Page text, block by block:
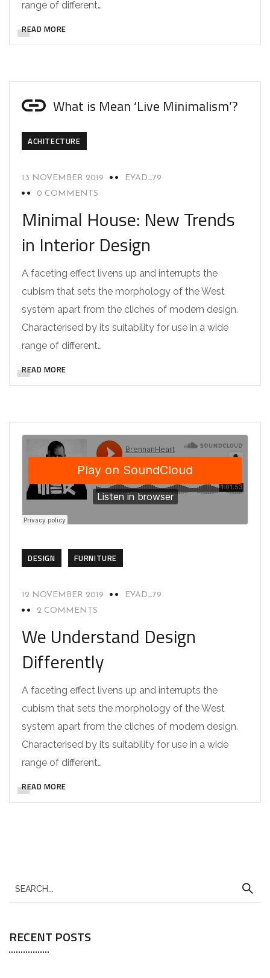
range of different…
READ MORE
What is Mean ‘Live Minimalism’?
ACHITECTURE
13 NOVEMBER 2019
EYAD_79
0 COMMENTS
Minimal House: New Trends
in Interior Design
A faceting effect livens up and interrupts the
cubism that sets the morphology of the West
system apart from the cliches of modern design.
Characterised by its suitability for use in a wide
range of different…
READ MORE
DESIGN FURNITURE
12 NOVEMBER 2019
EYAD_79
2 COMMENTS
We Understand Design
Differently
A faceting effect livens up and interrupts the
cubism that sets the morphology of the West
system apart from the cliches of modern design.
Characterised by its suitability for use in a wide
range of different…
READ MORE
RECENT POSTS